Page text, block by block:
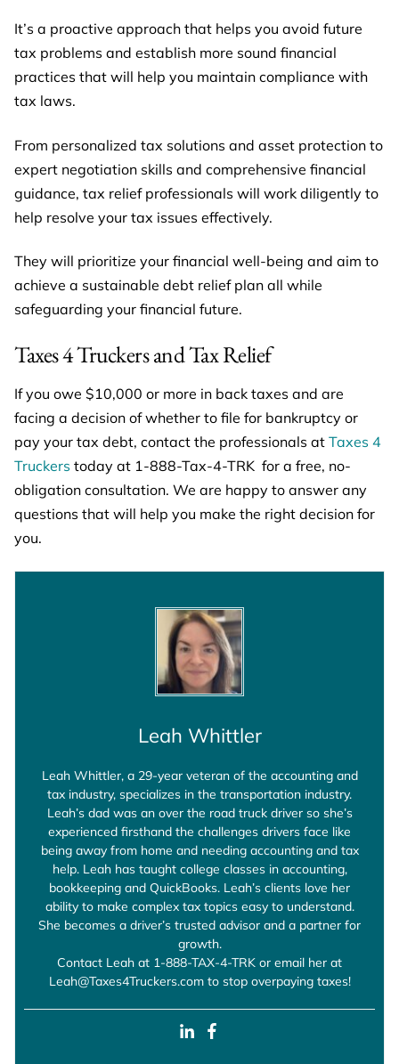
It’s a proactive approach that helps you avoid future
tax problems and establish more sound financial
practices that will help you maintain compliance with
tax laws.
From personalized tax solutions and asset protection to
expert negotiation skills and comprehensive financial
guidance, tax relief professionals will work diligently to
help resolve your tax issues effectively.
They will prioritize your financial well-being and aim to
achieve a sustainable debt relief plan all while
safeguarding your financial future.
Taxes 4 Truckers and Tax Relief
If you owe $10,000 or more in back taxes and are
facing a decision of whether to file for bankruptcy or
pay your tax debt, contact the professionals at Taxes 4
Truckers today at 1-888-Tax-4-TRK for a free, no-
obligation consultation. We are happy to answer any
questions that will help you make the right decision for
you.
Leah Whittler
Leah Whittler, a 29-year veteran of the accounting and
tax industry, specializes in the transportation industry.
Leah’s dad was an over the road truck driver so she’s
experienced firsthand the challenges drivers face like
being away from home and needing accounting and tax
help. Leah has taught college classes in accounting,
bookkeeping and QuickBooks. Leah’s clients love her
ability to make complex tax topics easy to understand.
She becomes a driver’s trusted advisor and a partner for
growth.
Contact Leah at 1-888-TAX-4-TRK or email her at
Leah@Taxes4Truckers.com to stop overpaying taxes!